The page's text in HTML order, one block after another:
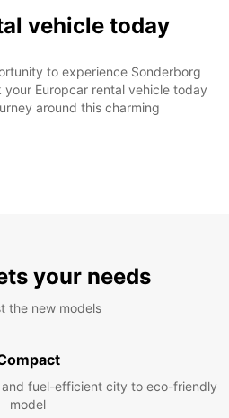
vehicle today
to experience Sonderborg
Europcar rental vehicle today
around this charming
your needs
the new models
fuel-efficient city to eco-friendly
model